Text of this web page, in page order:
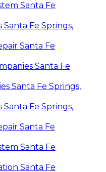
Santa Fe
Fe Springs,
Santa Fe
Santa Fe
Santa Fe Springs,
Santa Fe Springs,
Santa Fe
Santa Fe
Santa Fe